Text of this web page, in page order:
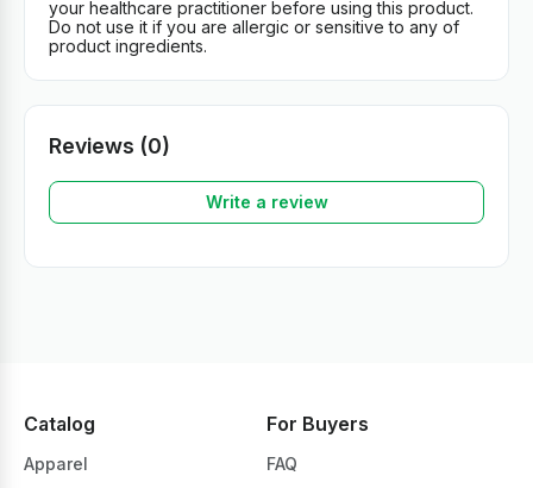
your healthcare practitioner before using this product.
Do not use it if you are allergic or sensitive to any of
product ingredients.
Reviews (0)
Write a review
Catalog
Apparel
For Buyers
FAQ